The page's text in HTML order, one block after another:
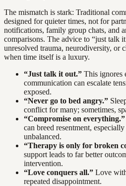
The mismatch is stark: Traditional
designed for quieter times, not for
notifications, family group chats, and
comparisons. The advice to “just talk
unresolved trauma, neurodiversity, or
when time itself is a luxury.
“Just talk it out.” This ignores
communication can escalate
exposed.
“Never go to bed angry.”
conflict for many; sometimes,
“Compromise on everything.”
can breed resentment,
unbalanced.
“Therapy is only for broken
support leads to far better
intervention.
“Love conquers all.” Love
repeated disappointment.